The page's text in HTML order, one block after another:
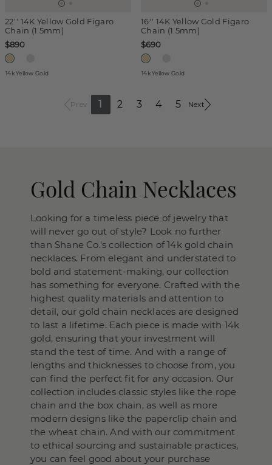
22'' 14K Yellow Gold Figaro
Chain (1.5mm)
$890
14k Yellow Gold
16'' 14K Yellow Gold Figaro
Chain (1.5mm)
$690
14k Yellow Gold
Prev 1 2 3 4 5 Next
Gold Chain Necklaces
Looking for a timeless piece of jewelry that
will never go out of style? Look no further
than Shane Co.'s collection of 14k gold chain
necklaces. From elegant and understated to
bold and statement-making, our collection
has something for everyone. Crafted with the
highest quality materials and attention to
detail, our gold chain necklaces are designed
to last a lifetime. Each piece is made with 14k
gold, ensuring that your investment will
stand the test of time. And with a range of
lengths and thicknesses to choose from, you
can find the perfect fit for any occasion. Our
collection includes classic styles like the rope
chain and the box chain, as well as more
modern designs like the paperclip chain and
the wheat chain. And with our commitment
to ethical sourcing and sustainable practices,
you can feel good about your purchase